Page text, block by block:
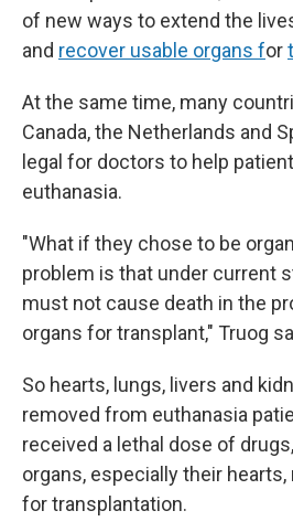
of new ways to extend the
and recover usable organs for
At the same time, many
Canada, the Netherlands and
legal for doctors to help
euthanasia.
"What if they chose to be
problem is that under current
must not cause death in the
organs for transplant," Truog
So hearts, lungs, livers and
removed from euthanasia
received a lethal dose of
organs, especially their
for transplantation.